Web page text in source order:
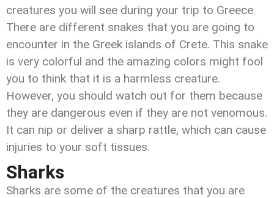
creatures you will see during your trip to Greece.
There are different snakes that you are going to
encounter in the Greek islands of Crete. This snake
is very colorful and the amazing colors might fool
you to think that it is a harmless creature.
However, you should watch out for them because
they are dangerous even if they are not venomous.
It can nip or deliver a sharp rattle, which can cause
injuries to your soft tissues.
Sharks
Sharks are some of the creatures that you are